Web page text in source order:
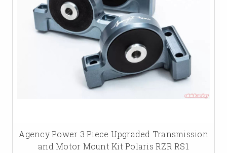
Agency Power 3 Piece Upgraded Transmission
and Motor Mount Kit Polaris RZR RS1